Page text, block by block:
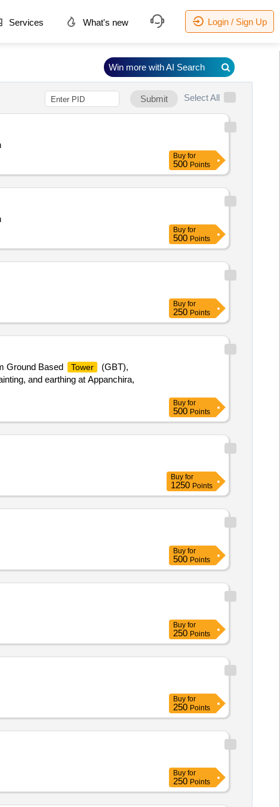
Services What's new Login / Sign Up
Submit Select All
Buy for
500 Points
Buy for
500 Points
Buy for
250 Points
Ground Based Tower
(GBT),
and earthing at Appanchira,
Buy for
500 Points
Buy for
1250 Points
Buy for
500 Points
Buy for
250 Points
Buy for
250 Points
Buy for
250 Points
Win more with AI Search